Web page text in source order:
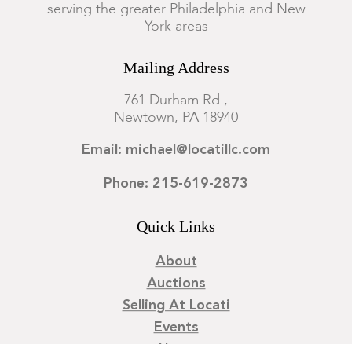
serving the greater Philadelphia and New
York areas
Mailing Address
761 Durham Rd.,
Newtown, PA 18940
Email: michael@locatillc.com
Phone: 215-619-2873
Quick Links
About
Auctions
Selling At Locati
Events